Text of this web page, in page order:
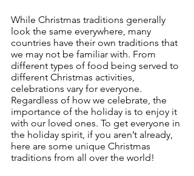
While Christmas traditions generally
look the same everywhere, many
countries have their own traditions that
we may not be familiar with. From
different types of food being served to
different Christmas activities,
celebrations vary for everyone.
Regardless of how we celebrate, the
importance of the holiday is to enjoy it
with our loved ones. To get everyone in
the holiday spirit, if you aren’t already,
here are some unique Christmas
traditions from all over the world!